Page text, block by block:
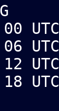
00 UTC
06 UTC
12 UTC
18 UTC